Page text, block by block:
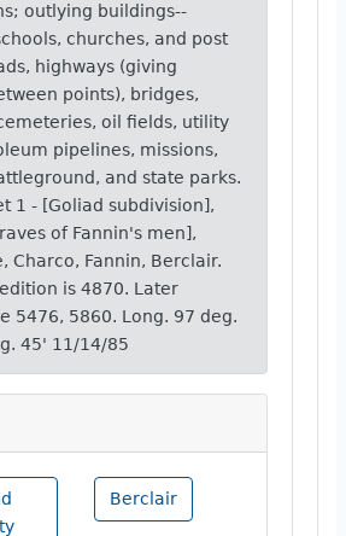
outlying buildings--
churches, and post
highways (giving
points), bridges,
oil fields, utility
pipelines, missions,
and state parks.
1 - [Goliad subdivision],
of Fannin's men],
Charco, Fannin, Berclair.
is 4870. Later
5476, 5860. Long. 97 deg.
45' 11/14/85
Berclair